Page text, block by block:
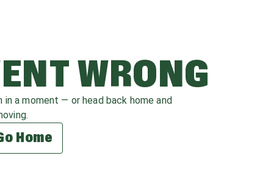
WRONG
a moment — or head back home and
Home